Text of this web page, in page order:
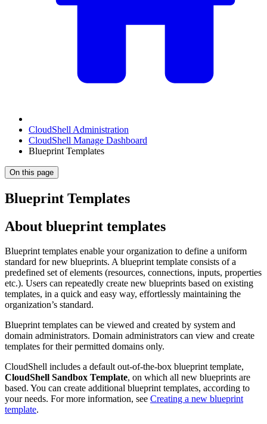
CloudShell Administration
CloudShell Manage Dashboard
Blueprint Templates
On this page
Blueprint Templates
About blueprint templates
Blueprint templates enable your organization to define a uniform
standard for new blueprints. A blueprint template consists of a
predefined set of elements (resources, connections, inputs, properties
etc.). Users can repeatedly create new blueprints based on existing
templates, in a quick and easy way, effortlessly maintaining the
organization’s standard.
Blueprint templates can be viewed and created by system and
domain administrators. Domain administrators can view and create
templates for their permitted domains only.
CloudShell includes a default out-of-the-box blueprint template,
CloudShell Sandbox Template, on which all new blueprints are
based. You can create additional blueprint templates, according to
your needs. For more information, see Creating a new blueprint
template.